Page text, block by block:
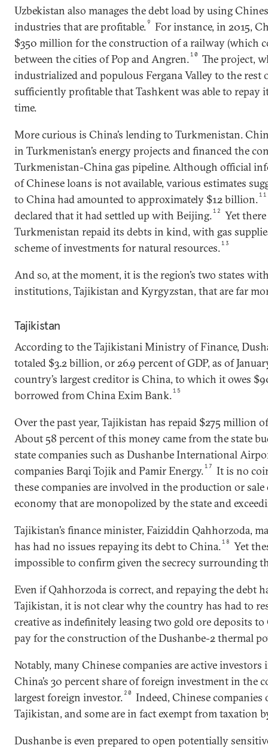
Uzbekistan also manages the debt load by using
industries that are profitable.9
For instance, in 2015,
$350 million for the construction of a railway (which
between the cities of Pop and Angren.10
The project,
industrialized and populous Fergana Valley to the rest
sufficiently profitable that Tashkent was able to repay
time.
More curious is China’s lending to Turkmenistan.
in Turkmenistan’s energy projects and financed the
Turkmenistan-China gas pipeline. Although official
of Chinese loans is not available, various estimates
to China had amounted to approximately $12 billion.11
declared that it had settled up with Beijing.12
Yet
Turkmenistan repaid its debts in kind, with gas
scheme of investments for natural resources.13
And so, at the moment, it is the region’s two states
institutions, Tajikistan and Kyrgyzstan, that are far
Tajikistan
According to the Tajikistani Ministry of Finance,
totaled $3.2 billion, or 26.9 percent of GDP, as of
country’s largest creditor is China, to which it owes
borrowed from China Exim Bank.15
Over the past year, Tajikistan has repaid $275 million
About 58 percent of this money came from the state
state companies such as Dushanbe International
companies Barqi Tojik and Pamir Energy.17
It is no
these companies are involved in the production or sale
economy that are monopolized by the state and
Tajikistan’s finance minister, Faiziddin Qahhorzoda,
has had no issues repaying its debt to China.18
Yet
impossible to confirm given the secrecy surrounding
Even if Qahhorzoda is correct, and repaying the debt
Tajikistan, it is not clear why the country has had to
creative as indefinitely leasing two gold ore deposits
pay for the construction of the Dushanbe-2 thermal
Notably, many Chinese companies are active
China’s 30 percent share of foreign investment in the
largest foreign investor. 20
Indeed, Chinese companies
Tajikistan, and some are in fact exempt from taxation
Dushanbe is even prepared to open potentially